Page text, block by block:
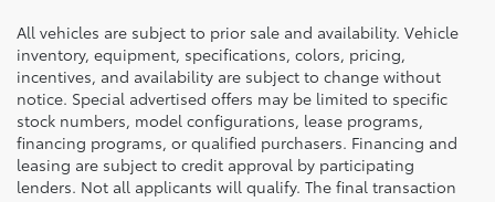
All vehicles are subject to prior sale and availability. Vehicle
inventory, equipment, specifications, colors, pricing,
incentives, and availability are subject to change without
notice. Special advertised offers may be limited to specific
stock numbers, model configurations, lease programs,
financing programs, or qualified purchasers. Financing and
leasing are subject to credit approval by participating
lenders. Not all applicants will qualify. The final transaction